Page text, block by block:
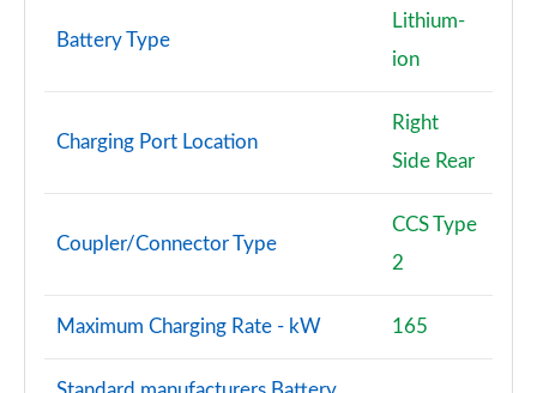
Battery Type
Lithium-
ion
Charging Port Location
Right
Side Rear
Coupler/Connector Type
CCS Type
2
Maximum Charging Rate - kW 165